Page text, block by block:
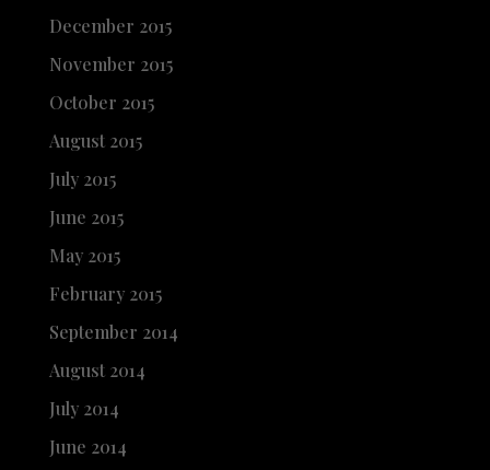
December 2015
November 2015
October 2015
August 2015
July 2015
June 2015
May 2015
February 2015
September 2014
August 2014
July 2014
June 2014